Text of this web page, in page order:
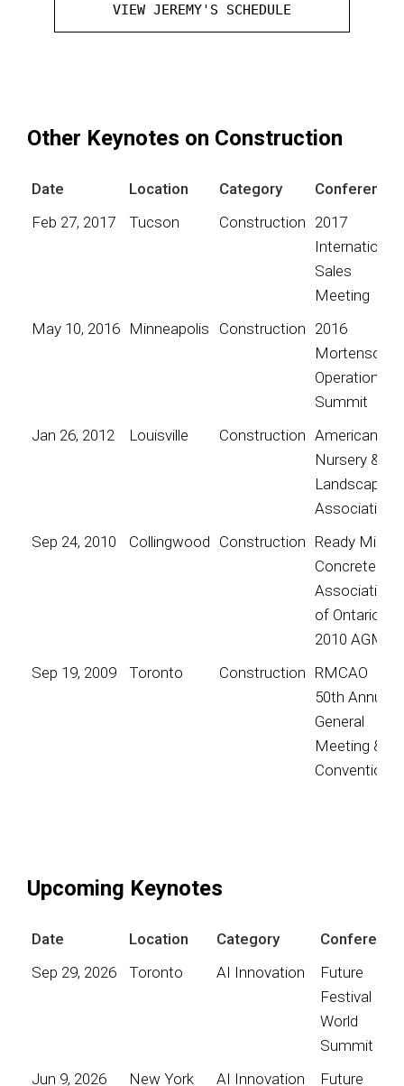
VIEW JEREMY'S SCHEDULE
Other Keynotes on Construction
Date Location Category
Conference
Feb 27, 2017
Tucson Construction 2017
International
Sales
Meeting
May 10, 2016 Minneapolis Construction 2016
Mortenson
Operations
Summit
Jan 26, 2012
Louisville Construction American
Nursery &
Landscape
Association
Sep 24, 2010
Collingwood Construction Ready Mix
Concrete
Association
of Ontario
2010 AGM
Sep 19, 2009
Toronto Construction RMCAO
50th Annual
General
Meeting &
Convention
Upcoming Keynotes
Date Location Category
Conference
Sep 29, 2026
Toronto AI Innovation
Future
Festival
World
Summit
Jun 9, 2026
New York AI Innovation Future